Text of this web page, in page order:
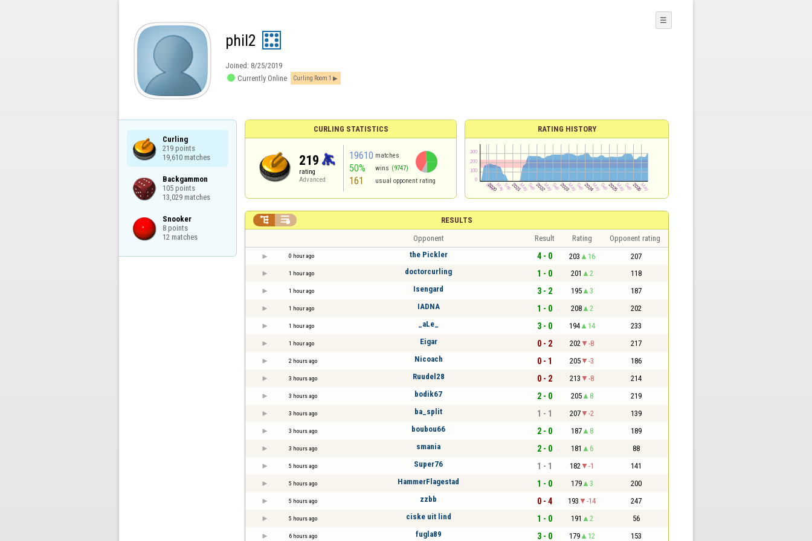
phil2
Joined: 8/25/2019
 Currently Online Curling Room 1
☰
Curling
219 points
19,610 matches
Backgammon
105 points
13,029 matches
Snooker
8 points
12 matches
CURLING STATISTICS
219
rating
Advanced
19610 matches
50% wins (9747)
161 usual opponent rating
RATING HISTORY
RESULTS
 
Opponent Result Rating Opponent rating
0 hour ago the Pickler 4 - 0 203 16 207
1 hour ago doctorcurling 1 - 0 201 2 118
1 hour ago Isengard 3 - 2 195 3 187
1 hour ago IADNA 1 - 0 208 2 202
1 hour ago _aLe_ 3 - 0 194 14 233
1 hour ago Eigar 0 - 2 202 -8 217
2 hours ago Nicoach 0 - 1 205 -3 186
3 hours ago Ruudel28 0 - 2 213 -8 214
3 hours ago bodik67 2 - 0 205 8 219
3 hours ago ba_split 1 - 1 207 -2 139
3 hours ago boubou66 2 - 0 187 8 189
3 hours ago smania 2 - 0 181 6 88
5 hours ago Super76 1 - 1 182 -1 141
5 hours ago HammerFlagestad 1 - 0 179 3 200
5 hours ago zzbb 0 - 4 193 -14 247
5 hours ago ciske uit lind 1 - 0 191 2 56
6 hours ago fugla89 3 - 0 179 12 153